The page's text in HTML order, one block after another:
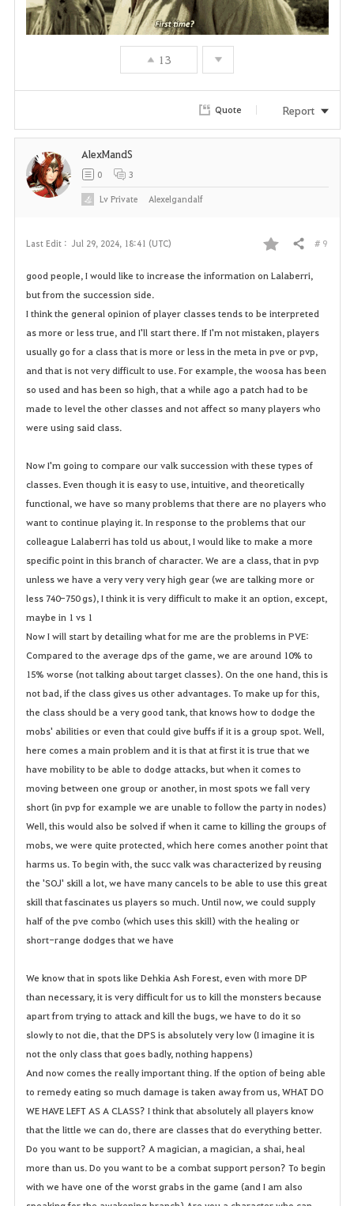
13
Quote Report
Last Edit : Jul 29, 2024, 18:41 (UTC)
F
v
o
r
i
e
Share # 9
good people, I would like to increase the information on Lalaberri,
but from the succession side.
I think the general opinion of player classes tends to be interpreted
as more or less true, and I'll start there. If I'm not mistaken, players
usually go for a class that is more or less in the meta in pve or pvp,
and that is not very difficult to use. For example, the woosa has been
so used and has been so high, that a while ago a patch had to be
made to level the other classes and not affect so many players who
were using said class.
Now I'm going to compare our valk succession with these types of
classes. Even though it is easy to use, intuitive, and theoretically
functional, we have so many problems that there are no players who
want to continue playing it. In response to the problems that our
colleague Lalaberri has told us about, I would like to make a more
specific point in this branch of character. We are a class, that in pvp
unless we have a very very very high gear (we are talking more or
less 740-750 gs), I think it is very difficult to make it an option, except,
maybe in 1 vs 1
Now I will start by detailing what for me are the problems in PVE:
Compared to the average dps of the game, we are around 10% to
15% worse (not talking about target classes). On the one hand, this is
not bad, if the class gives us other advantages. To make up for this,
the class should be a very good tank, that knows how to dodge the
mobs' abilities or even that could give buffs if it is a group spot. Well,
here comes a main problem and it is that at first it is true that we
have mobility to be able to dodge attacks, but when it comes to
moving between one group or another, in most spots we fall very
short (in pvp for example we are unable to follow the party in nodes)
Well, this would also be solved if when it came to killing the groups of
mobs, we were quite protected, which here comes another point that
harms us. To begin with, the succ valk was characterized by reusing
the 'SOJ' skill a lot, we have many cancels to be able to use this great
skill that fascinates us players so much. Until now, we could supply
half of the pve combo (which uses this skill) with the healing or
short-range dodges that we have
We know that in spots like Dehkia Ash Forest, even with more DP
than necessary, it is very difficult for us to kill the monsters because
apart from trying to attack and kill the bugs, we have to do it so
slowly to not die, that the DPS is absolutely very low (I imagine it is
not the only class that goes badly, nothing happens)
And now comes the really important thing. If the option of being able
to remedy eating so much damage is taken away from us, WHAT DO
WE HAVE LEFT AS A CLASS? I think that absolutely all players know
that the little we can do, there are classes that do everything better.
Do you want to be support? A magician, a magician, a shai, heal
more than us. Do you want to be a combat support person? To begin
with we have one of the worst grabs in the game (and I am also
AlexMandS
0 3
LvPrivate Alexelgandalf